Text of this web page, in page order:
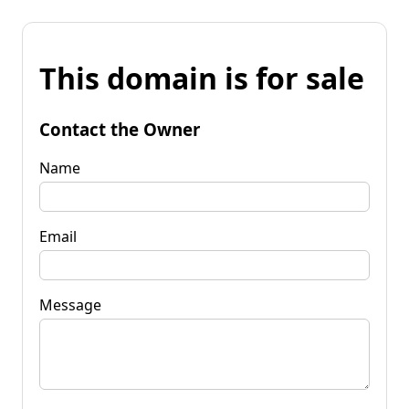
This domain is for sale
Contact the Owner
Name
Email
Message